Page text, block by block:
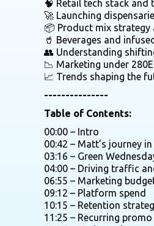
🧠 Retail tech stack and
🚀 Launching
📦 Product mix
🥤 Beverages and
👥 Understanding
📉 Marketing under
📈 Trends shaping the
---------------
Table of Contents:
00:00 – Intro
00:42 – Matt’s journey
03:16 – Green
04:00 – Driving traffic
06:55 – Marketing
09:12 – Platform spend
10:15 – Retention
11:25 – Recurring